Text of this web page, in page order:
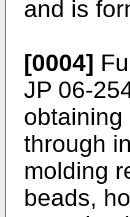
and is
[0004]
JP 06-
through
molding
beads,